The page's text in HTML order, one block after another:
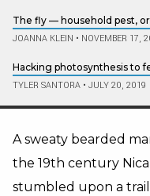
The fly — household pest,
JOANNA KLEIN • NOVEMBER 17,
Hacking photosynthesis to
TYLER SANTORA • JULY 20, 2019
A sweaty bearded
the 19th century
stumbled upon a trail